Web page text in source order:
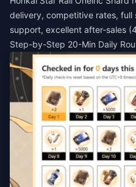
delivery, competitive rates,
support, excellent after-sales
Step-by-Step 20-Min Daily